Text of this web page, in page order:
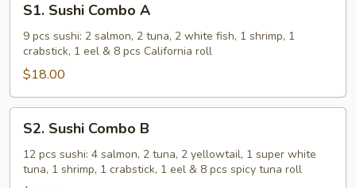
Sushi
Combo
S1. Sushi Combo A
9 pcs sushi: 2 salmon, 2 tuna, 2 white fish, 1 shrimp, 1
crabstick, 1 eel & 8 pcs California roll
$18.00
Sushi
Combo
S2. Sushi Combo B
12 pcs sushi: 4 salmon, 2 tuna, 2 yellowtail, 1 super white
tuna, 1 shrimp, 1 crabstick, 1 eel & 8 pcs spicy tuna roll